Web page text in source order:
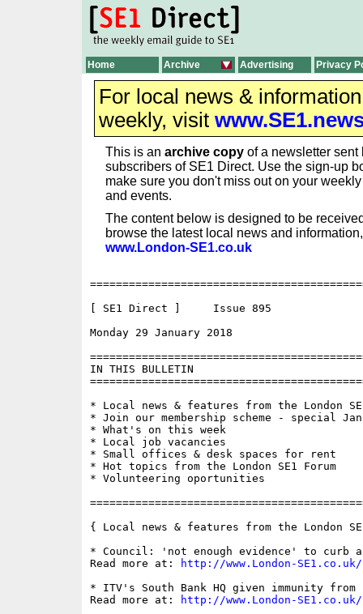
Home Archive Advertising Privacy
For local news &
weekly, visit
This is an archive copy of a newsletter sent
subscribers of SE1 Direct. Use the sign-up
make sure you don't miss out on your
and events.
The content below is designed to be
browse the latest local news and
www.London-SE1.co.uk
[ SE1 Direct ]     Issue 895
Monday 29 January 2018
IN THIS BULLETIN
* Local news & features from the London
* Join our membership scheme - special
* What's on this week
* Local job vacancies
* Small offices & desk spaces for rent
* Hot topics from the London SE1 Forum
* Volunteering oportunities
{ Local news & features from the London
* Council: 'not enough evidence' to curb
Read more at:
http://www.London-
* ITV's South Bank HQ given immunity
Read more at:
http://www.London-